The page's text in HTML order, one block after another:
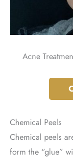
Acne
Chemical Peels
Chemical peels
form the “glue”